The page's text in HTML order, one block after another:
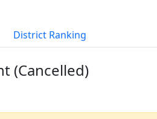
District Ranking
(Cancelled)